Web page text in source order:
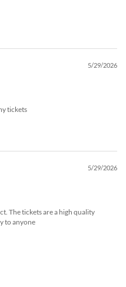
5/29/2026
tickets
5/29/2026
The tickets are a high quality
to anyone